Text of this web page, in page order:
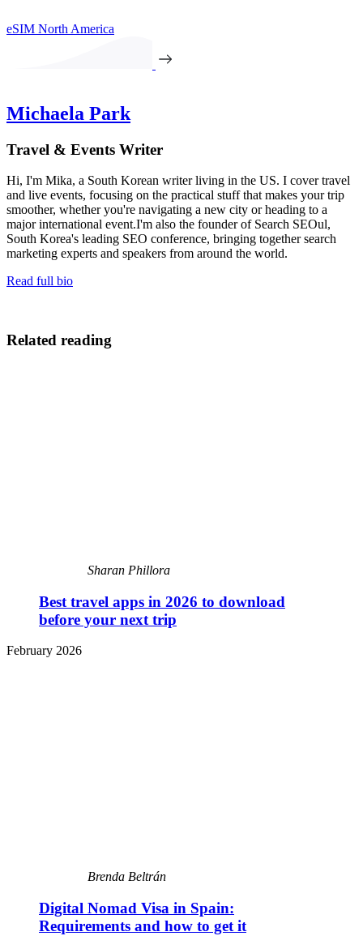
eSIM North America
Michaela Park
Travel & Events Writer
Hi, I'm Mika, a South Korean writer living in the US. I cover travel
and live events, focusing on the practical stuff that makes your trip
smoother, whether you're navigating a new city or heading to a
major international event.I'm also the founder of Search SEOul,
South Korea's leading SEO conference, bringing together search
marketing experts and speakers from around the world.
Read full bio
Related reading
Sharan Phillora
Best travel apps in 2026 to download
before your next trip
February 2026
Brenda Beltrán
Digital Nomad Visa in Spain:
Requirements and how to get it